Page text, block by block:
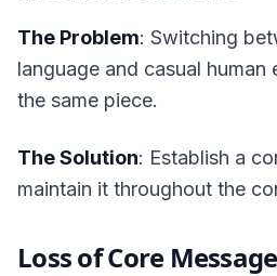
The Problem: Switching
language and casual human
the same piece.
The Solution: Establish a
maintain it throughout the
Loss of Core Message